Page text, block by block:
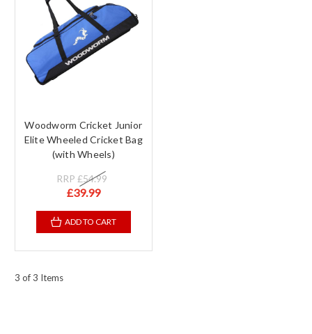
Woodworm Cricket Junior
Elite Wheeled Cricket Bag
(with Wheels)
RRP£54.99
£39.99
ADD TO CART
3 of 3 Items